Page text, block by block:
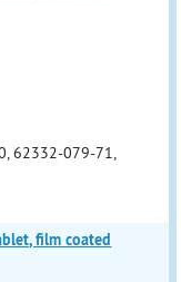
62332-079-71,
film coated